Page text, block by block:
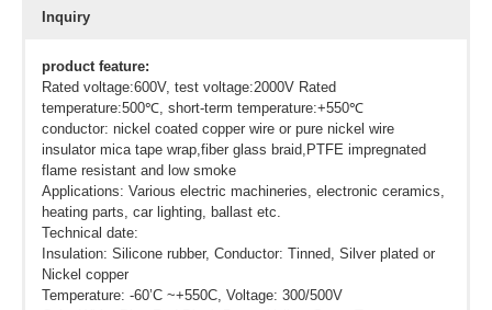
Inquiry
product feature:
Rated voltage:600V, test voltage:2000V Rated
temperature:500℃, short-term temperature:+550℃
conductor: nickel coated copper wire or pure nickel wire
insulator mica tape wrap,fiber glass braid,PTFE impregnated
flame resistant and low smoke
Applications: Various electric machineries, electronic ceramics,
heating parts, car lighting, ballast etc.
Technical date:
Insulation: Silicone rubber, Conductor: Tinned, Silver plated or
Nickel copper
Temperature: -60’C ~+550C, Voltage: 300/500V